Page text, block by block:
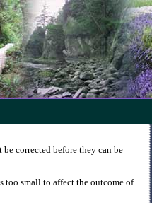
corrected before they can be
too small to affect the outcome of